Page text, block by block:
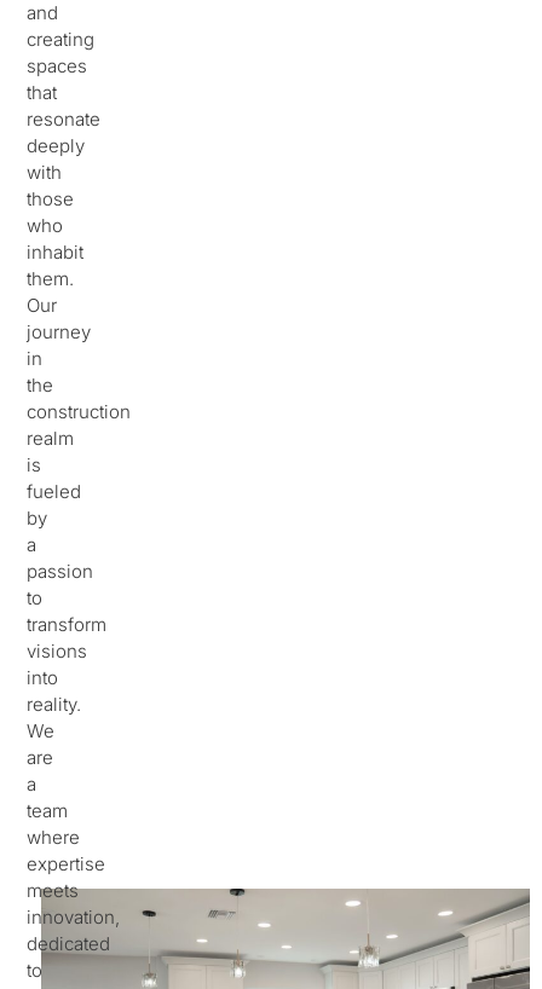
and
creating
spaces
that
resonate
deeply
with
those
who
inhabit
them.
Our
journey
in
the
construction
realm
is
fueled
by
a
passion
to
transform
visions
into
reality.
We
are
a
team
where
expertise
meets
innovation,
dedicated
to